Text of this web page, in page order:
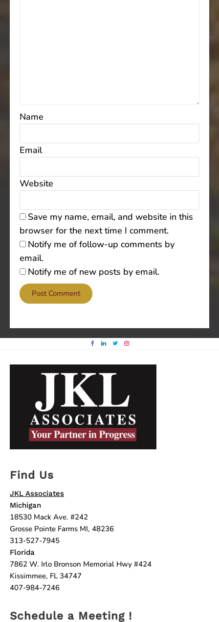
Name
Email
Website
Save my name, email, and website in this
browser for the next time I comment.
Notify me of follow-up comments by
email.
Notify me of new posts by email.
Find Us
JKL Associates
Michigan
18530 Mack Ave. #242
Grosse Pointe Farms MI, 48236
313-527-7945
Florida
7862 W. Irlo Bronson Memorial Hwy #424
Kissimmee, FL 34747
407-984-7246
Schedule a Meeting !